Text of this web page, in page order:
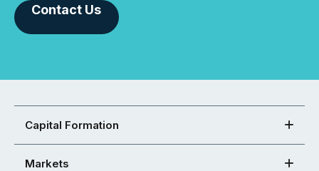
Contact Us
Capital Formation
Markets